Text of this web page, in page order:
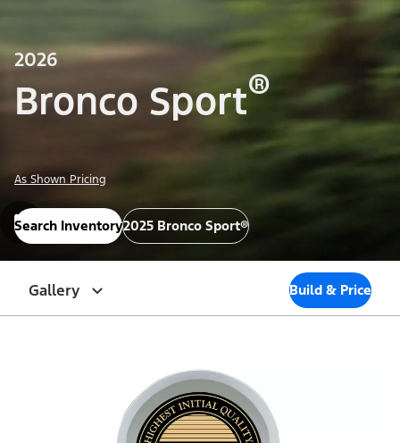
2026
Bronco Sport®
As Shown Pricing
Search Inventory2025 Bronco Sport®
Gallery Build & Price